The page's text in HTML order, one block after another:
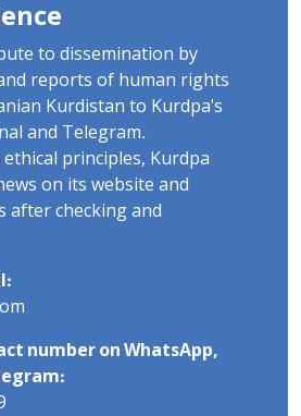
to dissemination by
reports of human rights
Kurdistan to Kurdpa's
and Telegram.
principles, Kurdpa
on its website and
after checking and
number on WhatsApp,